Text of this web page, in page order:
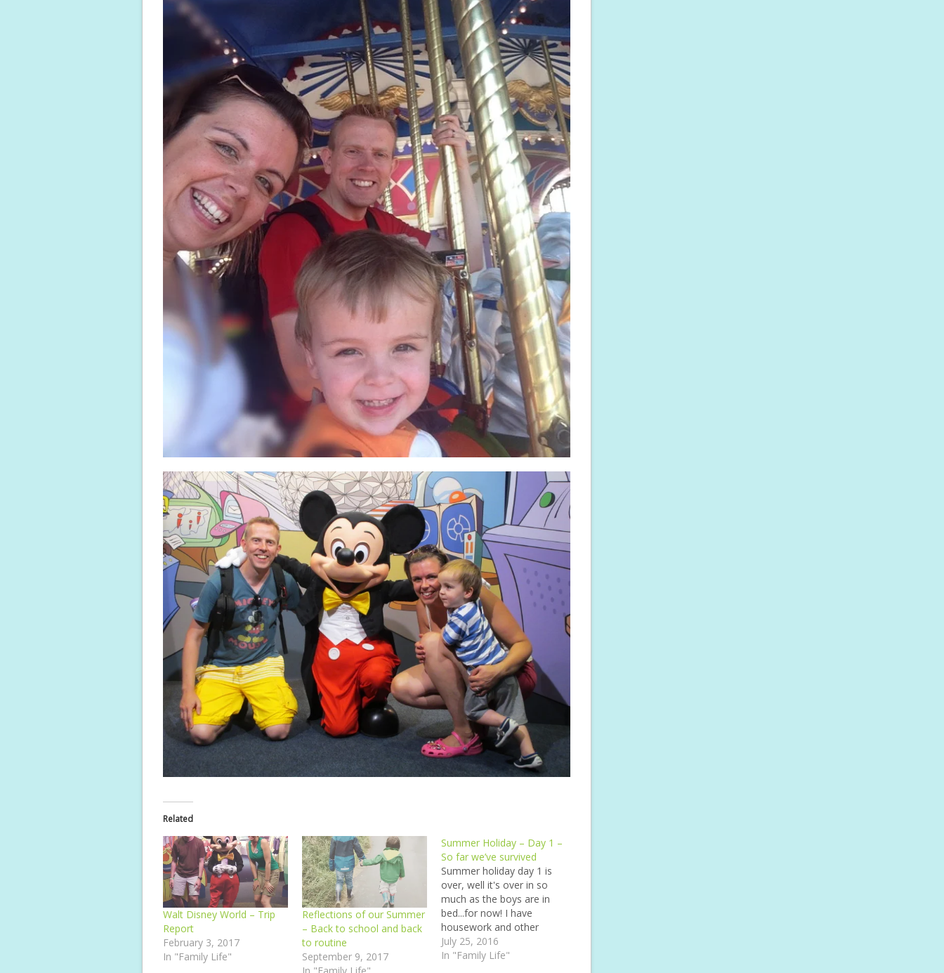
Related
Walt Disney World – Trip
Report
February 3, 2017
In "Family Life"
Reflections of our Summer
– Back to school and back
to routine
September 9, 2017
Summer Holiday – Day 1 –
So far we’ve survived
Summer holiday day 1 is
over, well it's over in so
much as the boys are in
bed...for now! I have
housework and other
things to do not to
mention any other stuff
July 25, 2016
In "Family Life"